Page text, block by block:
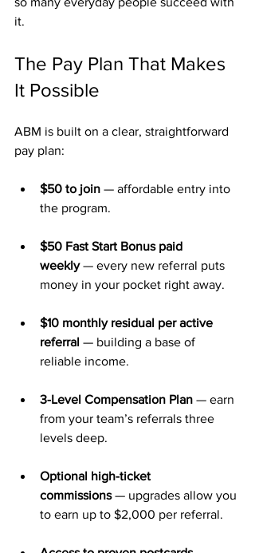
it.
The Pay Plan That Makes
It Possible
ABM is built on a clear, straightforward
pay plan:
$50 to join — affordable entry into
the program.
$50 Fast Start Bonus paid
weekly — every new referral puts
money in your pocket right away.
$10 monthly residual per active
referral — building a base of
reliable income.
3-Level Compensation Plan — earn
from your team’s referrals three
levels deep.
Optional high-ticket
commissions — upgrades allow you
to earn up to $2,000 per referral.